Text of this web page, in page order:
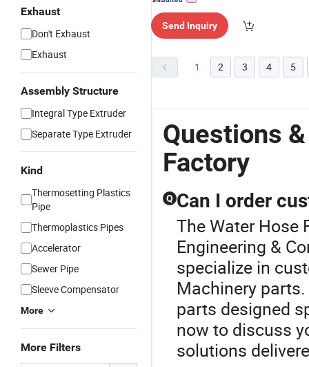
Exhaust
Don't Exhaust
Exhaust
Assembly Structure
Integral Type Extruder
Separate Type Extruder
Kind
Thermosetting Plastics
Pipe
Thermoplastics Pipes
Accelerator
Sewer Pipe
Sleeve Compensator
More
More Filters
Send Inquiry
1 2 3 4 5
Questions
Factory
Q Can I order
The Water Hose
Engineering &
specialize in
Machinery
parts designed
now to discuss
solutions